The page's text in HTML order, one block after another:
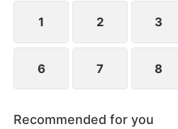
1 2 3
6 7 8
Recommended for you